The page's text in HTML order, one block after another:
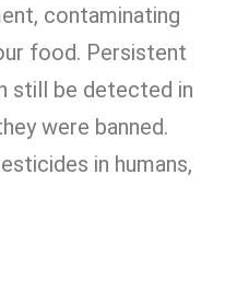
contaminating
food. Persistent
still be detected in
were banned.
in humans,